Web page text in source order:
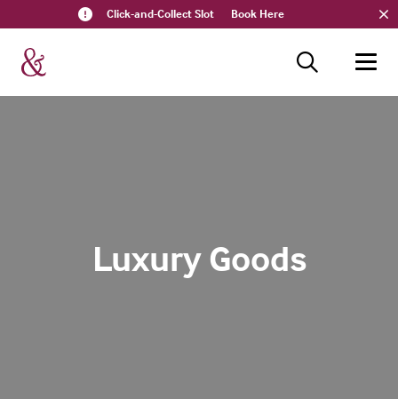
Click-and-Collect Slot Book Here
Luxury Goods